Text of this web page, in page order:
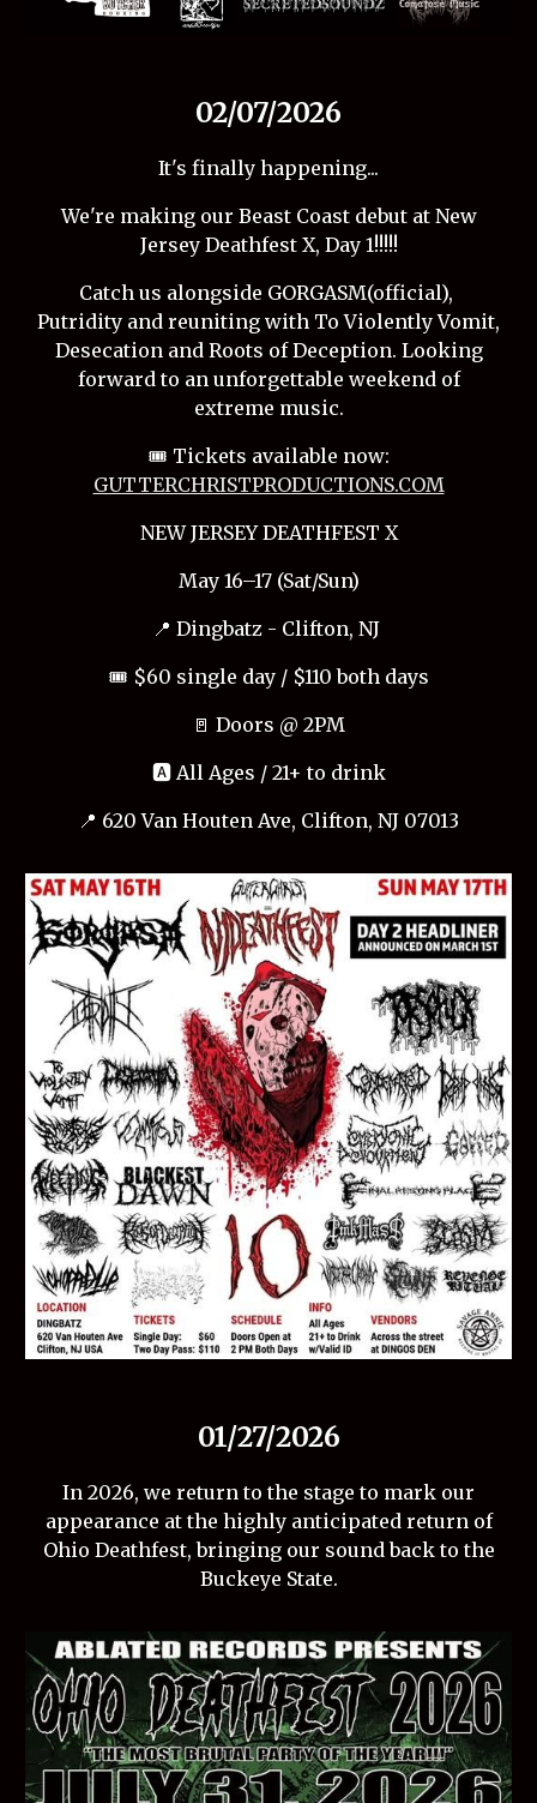
02/07/2026
It's finally happening...
We're making our Beast Coast debut at New
Jersey Deathfest X, Day 1!!!!!
Catch us alongside GORGASM(official),
Putridity and reuniting with To Violently Vomit,
Desecation and Roots of Deception. Looking
forward to an unforgettable weekend of
extreme music.
🎟️ Tickets available now:
GUTTERCHRISTPRODUCTIONS.COM
NEW JERSEY DEATHFEST X
May 16–17 (Sat/Sun)
📍 Dingbatz - Clifton, NJ
🎟️ $60 single day / $110 both days
🚪 Doors @ 2PM
🅰️ All Ages / 21+ to drink
📍 620 Van Houten Ave, Clifton, NJ 07013
01/27/2026
In 2026, we return to the stage to mark our
appearance at the highly anticipated return of
Ohio Deathfest, bringing our sound back to the
Buckeye State.